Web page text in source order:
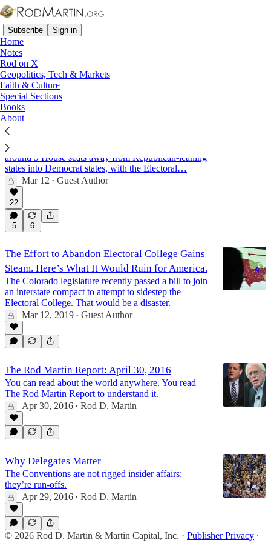
Subscribe Sign in
Home
Notes
Rod on X
Geopolitics, Tech & Markets
Faith & Culture
Special Sections
Books
About
Electoral College
Don't Trust the Science: How the 2020 Census
Was Rigged
Analysts estimate that the census improperly shifted
around 9 House seats away from Republican-leaning
states into Democrat states, with the Electoral…
Mar 12 • Guest Author
22
5 6
The Effort to Abandon Electoral College Gains
Steam. Here’s What It Would Ruin for America.
The Colorado legislature recently passed a bill to join
an interstate compact to attempt to sidestep the
Electoral College. That would be a disaster.
Mar 12, 2019 • Guest Author
The Rod Martin Report: April 30, 2016
You can read about the world anywhere. You read
The Rod Martin Report to understand it.
Apr 30, 2016 • Rod D. Martin
Why Delegates Matter
The Conventions are not rigged insider affairs:
they’re run-offs.
Apr 29, 2016 • Rod D. Martin
© 2026 Rod D. Martin & Martin Capital, Inc. · Publisher Privacy ∙